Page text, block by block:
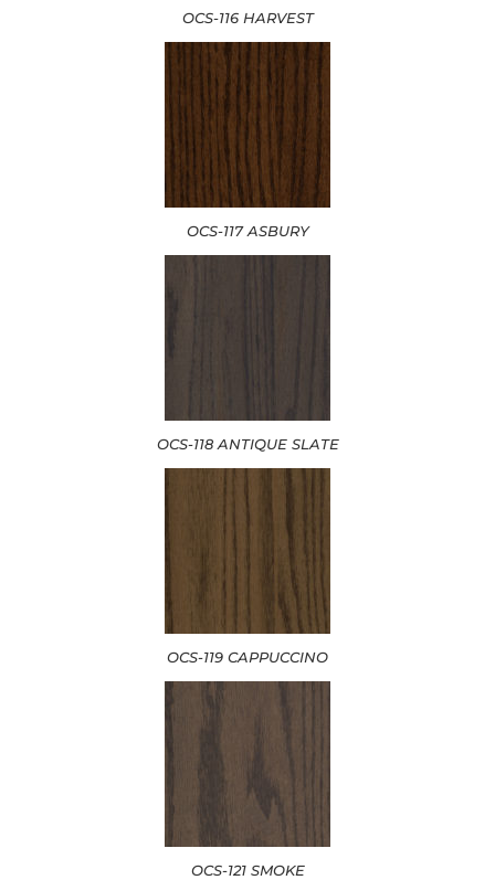
OCS-116 HARVEST
OCS-117 ASBURY
OCS-118 ANTIQUE SLATE
OCS-119 CAPPUCCINO
OCS-121 SMOKE